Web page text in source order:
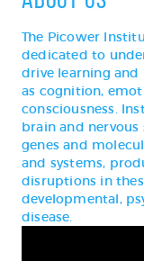
The Picower
dedicated to
drive learning
as cognition,
consciousness.
brain and
genes and
and systems,
disruptions in
developmental,
disease.